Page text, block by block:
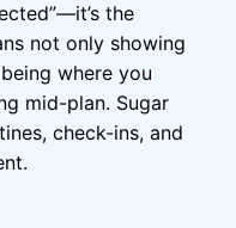
the
not only showing
where you
mid-plan. Sugar
check-ins, and